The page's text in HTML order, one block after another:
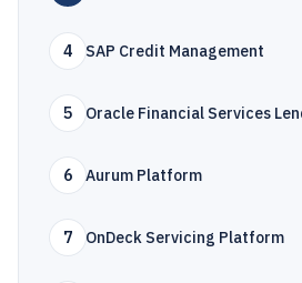
4 SAP Credit Management
5 Oracle Financial Services
6 Aurum Platform
7 OnDeck Servicing Platform